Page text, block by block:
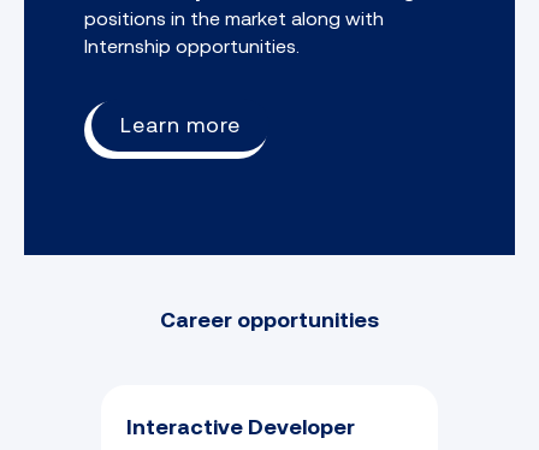
positions in the market along with
Internship opportunities.
Learn more
Career opportunities
Interactive Developer